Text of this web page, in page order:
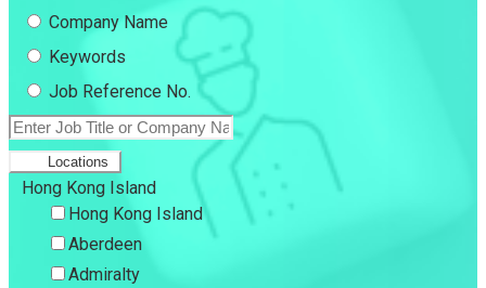
Company Name
Keywords
Job Reference No.
Locations
Hong Kong Island
Hong Kong Island
Aberdeen
Admiralty